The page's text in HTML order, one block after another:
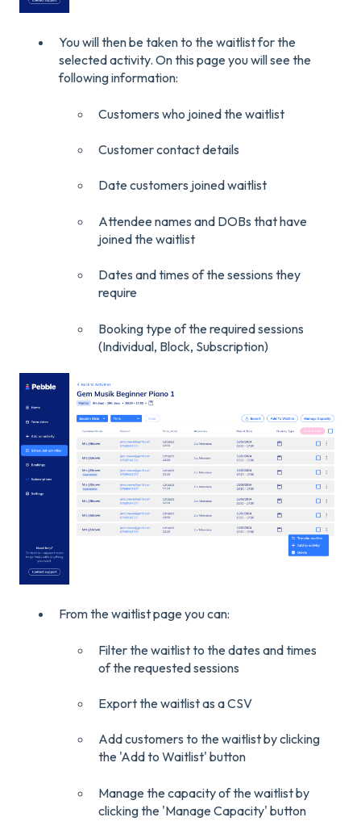
You will then be taken to the waitlist for the
selected activity. On this page you will see the
following information:
Customers who joined the waitlist
Customer contact details
Date customers joined waitlist
Attendee names and DOBs that have
joined the waitlist
Dates and times of the sessions they
require
Booking type of the required sessions
(Individual, Block, Subscription)
From the waitlist page you can:
Filter the waitlist to the dates and times
of the requested sessions
Export the waitlist as a CSV
Add customers to the waitlist by clicking
the 'Add to Waitlist' button
Manage the capacity of the waitlist by
clicking the 'Manage Capacity' button